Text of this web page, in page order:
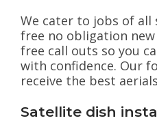
We cater to jobs of all
free no obligation
free call outs so you
with confidence. Our
receive the best
Satellite dish